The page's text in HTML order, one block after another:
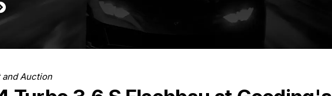
and Auction